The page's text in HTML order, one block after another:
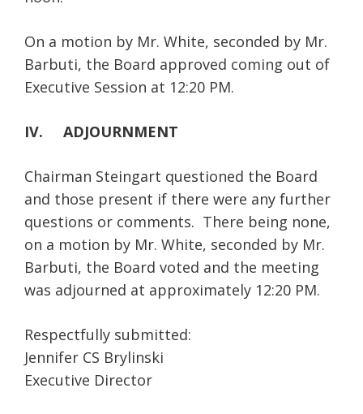
On a motion by Mr. White, seconded by Mr.
Barbuti, the Board approved coming out of
Executive Session at 12:20 PM.
IV. ADJOURNMENT
Chairman Steingart questioned the Board
and those present if there were any further
questions or comments. There being none,
on a motion by Mr. White, seconded by Mr.
Barbuti, the Board voted and the meeting
was adjourned at approximately 12:20 PM.
Respectfully submitted:
Jennifer CS Brylinski
Executive Director